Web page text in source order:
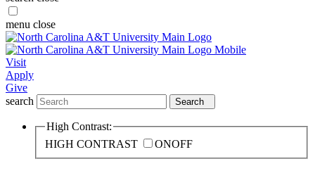
menu close
Visit
Apply
Give
search
Search
High Contrast:
HIGH CONTRAST
ONOFF